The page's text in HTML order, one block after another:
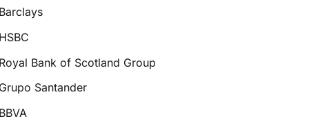
Bank of Scotland Group
Santander